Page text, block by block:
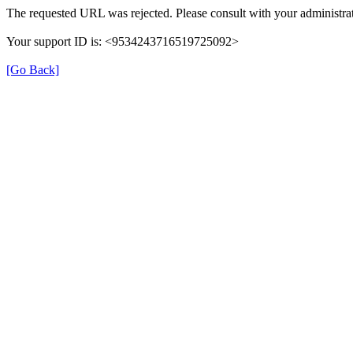
The requested URL was rejected. Please consult with your
Your support ID is: <9534243716519725092>
[Go Back]